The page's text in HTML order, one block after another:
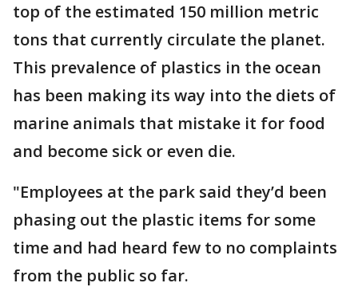
top of the estimated 150 million metric
tons that currently circulate the planet.
This prevalence of plastics in the ocean
has been making its way into the diets of
marine animals that mistake it for food
and become sick or even die.
"Employees at the park said they’d been
phasing out the plastic items for some
time and had heard few to no complaints
from the public so far.